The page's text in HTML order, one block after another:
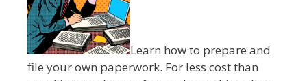
Learn how to prepare and
file your own paperwork. For less cost than